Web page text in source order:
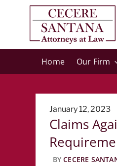
Home Our Firm
Posted
on
January 12, 2023
Claims
BY CECERE